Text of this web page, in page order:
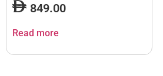
849.00
Read more